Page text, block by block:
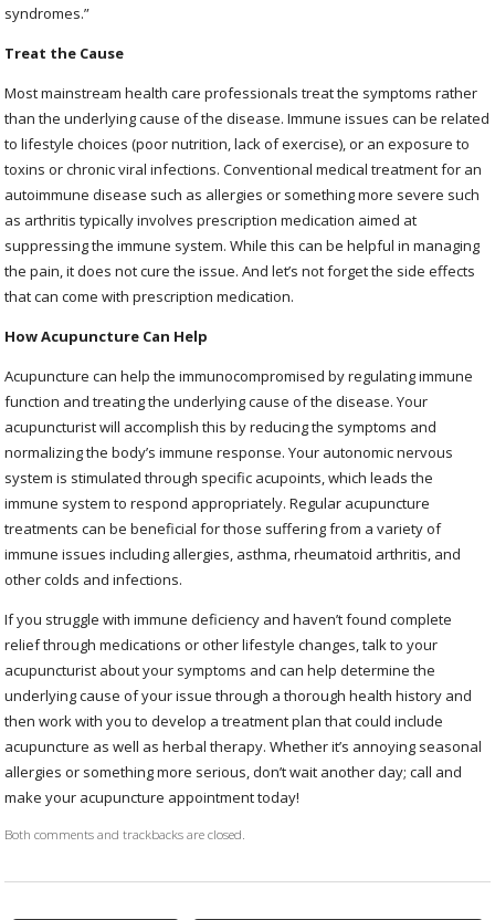
syndromes.”
Treat the Cause
Most mainstream health care professionals treat the symptoms rather
than the underlying cause of the disease. Immune issues can be related
to lifestyle choices (poor nutrition, lack of exercise), or an exposure to
toxins or chronic viral infections. Conventional medical treatment for an
autoimmune disease such as allergies or something more severe such
as arthritis typically involves prescription medication aimed at
suppressing the immune system. While this can be helpful in managing
the pain, it does not cure the issue. And let’s not forget the side effects
that can come with prescription medication.
How Acupuncture Can Help
Acupuncture can help the immunocompromised by regulating immune
function and treating the underlying cause of the disease. Your
acupuncturist will accomplish this by reducing the symptoms and
normalizing the body’s immune response. Your autonomic nervous
system is stimulated through specific acupoints, which leads the
immune system to respond appropriately. Regular acupuncture
treatments can be beneficial for those suffering from a variety of
immune issues including allergies, asthma, rheumatoid arthritis, and
other colds and infections.
If you struggle with immune deficiency and haven’t found complete
relief through medications or other lifestyle changes, talk to your
acupuncturist about your symptoms and can help determine the
underlying cause of your issue through a thorough health history and
then work with you to develop a treatment plan that could include
acupuncture as well as herbal therapy. Whether it’s annoying seasonal
allergies or something more serious, don’t wait another day; call and
make your acupuncture appointment today!
Both comments and trackbacks are closed.